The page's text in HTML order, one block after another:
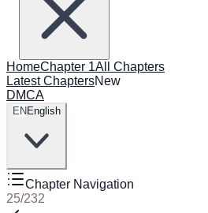
HomeChapter 1All Chapters
Latest ChaptersNew
DMCA
EN English
Chapter Navigation
25/232